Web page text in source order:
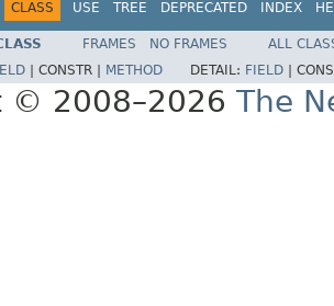
CLASS USE TREE DEPRECATED INDEX
FRAMES NO FRAMES
ALL
CONSTR | METHOD DETAIL: FIELD
© 2008–2026 The